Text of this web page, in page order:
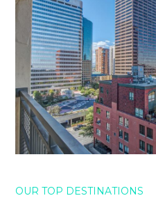
OUR TOP DESTINATIONS